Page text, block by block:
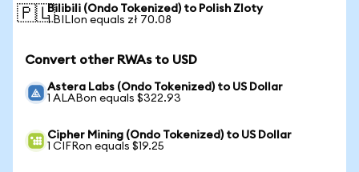
🇵🇱Bilibili (Ondo Tokenized) to Polish Zloty
1 BILIon equals zł 70.08
Convert other RWAs to USD
Astera Labs (Ondo Tokenized) to US Dollar
1 ALABon equals $322.93
Cipher Mining (Ondo Tokenized) to US Dollar
1 CIFRon equals $19.25